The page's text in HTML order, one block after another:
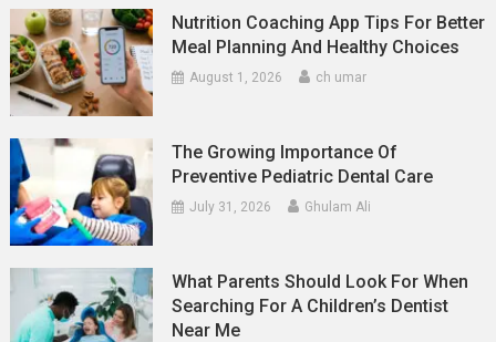
Nutrition Coaching App Tips For Better
Meal Planning And Healthy Choices
August 1, 2026 ch umar
The Growing Importance Of
Preventive Pediatric Dental Care
July 31, 2026 Ghulam Ali
What Parents Should Look For When
Searching For A Children’s Dentist
Near Me